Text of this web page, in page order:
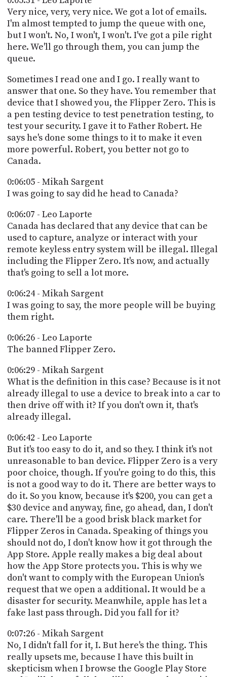
Very nice, very, very nice. We got a lot of emails.
I'm almost tempted to jump the queue with one,
but I won't. No, I won't, I won't. I've got a pile right
here. We'll go through them, you can jump the
queue.
Sometimes I read one and I go. I really want to
answer that one. So they have. You remember that
device that I showed you, the Flipper Zero. This is
a pen testing device to test penetration testing, to
test your security. I gave it to Father Robert. He
says he's done some things to it to make it even
more powerful. Robert, you better not go to
Canada.
0:06:05 - Mikah Sargent
I was going to say did he head to Canada?
0:06:07 - Leo Laporte
Canada has declared that any device that can be
used to capture, analyze or interact with your
remote keyless entry system will be illegal. Illegal
including the Flipper Zero. It's now, and actually
that's going to sell a lot more.
0:06:24 - Mikah Sargent
I was going to say, the more people will be buying
them right.
0:06:26 - Leo Laporte
The banned Flipper Zero.
0:06:29 - Mikah Sargent
What is the definition in this case? Because is it not
already illegal to use a device to break into a car to
then drive off with it? If you don't own it, that's
already illegal.
0:06:42 - Leo Laporte
But it's too easy to do it, and so they. I think it's not
unreasonable to ban device. Flipper Zero is a very
poor choice, though. If you're going to do this, this
is not a good way to do it. There are better ways to
do it. So you know, because it's $200, you can get a
$30 device and anyway, fine, go ahead, dan, I don't
care. There'll be a good brisk black market for
Flipper Zeros in Canada. Speaking of things you
should not do, I don't know how it got through the
App Store. Apple really makes a big deal about
how the App Store protects you. This is why we
don't want to comply with the European Union's
request that we open a additional. It would be a
disaster for security. Meanwhile, apple has let a
fake last pass through. Did you fall for it?
0:07:26 - Mikah Sargent
No, I didn't fall for it, I. But here's the thing. This
really upsets me, because I have this built in
skepticism when I browse the Google Play Store